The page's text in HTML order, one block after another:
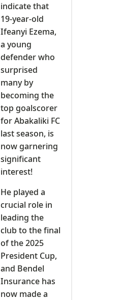
indicate that
19-year-old
Ifeanyi Ezema,
a young
defender who
surprised
many by
becoming the
top goalscorer
for Abakaliki FC
last season, is
now garnering
significant
interest!
He played a
crucial role in
leading the
club to the final
of the 2025
President Cup,
and Bendel
Insurance has
now made a